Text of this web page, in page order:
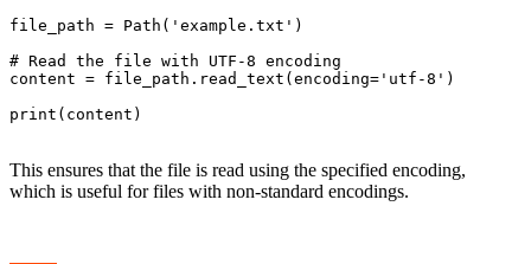
file_path = Path('example.txt')
# Read the file with UTF-8 encoding
content = file_path.read_text(encoding='utf-8')
print(content)
This ensures that the file is read using the specified encoding,
which is useful for files with non-standard encodings.